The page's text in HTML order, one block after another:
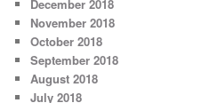
December 2018
November 2018
October 2018
September 2018
August 2018
July 2018